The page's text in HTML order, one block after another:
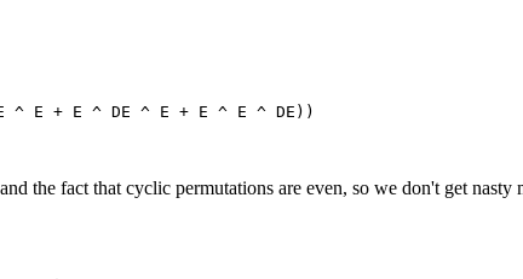
the fact that cyclic permutations are even, so we don't get